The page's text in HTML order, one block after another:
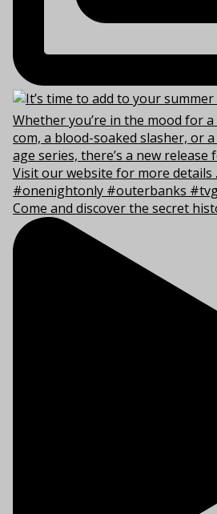
Come and discover the secret